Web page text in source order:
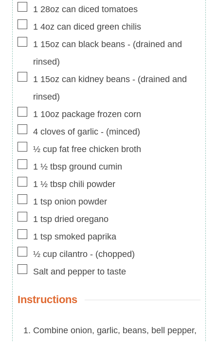
▢
1 28oz can diced tomatoes
▢
1 4oz can diced green chilis
▢
1 15oz can black beans - (drained and
rinsed)
▢
1 15oz can kidney beans - (drained and
rinsed)
▢
1 10oz package frozen corn
▢
4 cloves of garlic - (minced)
▢
½ cup fat free chicken broth
▢
1 ½ tbsp ground cumin
▢
1 ½ tbsp chili powder
▢
1 tsp onion powder
▢
1 tsp dried oregano
▢
1 tsp smoked paprika
▢
½ cup cilantro - (chopped)
▢
Salt and pepper to taste
Instructions
Combine onion, garlic, beans, bell pepper,